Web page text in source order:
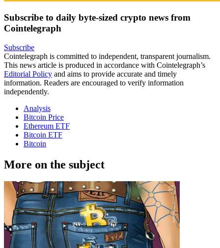
Subscribe to daily byte-sized crypto news from
Cointelegraph
Subscribe
Cointelegraph is committed to independent, transparent journalism.
This news article is produced in accordance with Cointelegraph’s
Editorial Policy and aims to provide accurate and timely
information. Readers are encouraged to verify information
independently.
Analysis
Bitcoin Price
Ethereum ETF
Bitcoin ETF
Bitcoin
More on the subject